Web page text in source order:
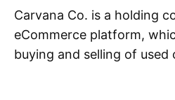
Carvana Co. is a holding
eCommerce platform,
buying and selling of used